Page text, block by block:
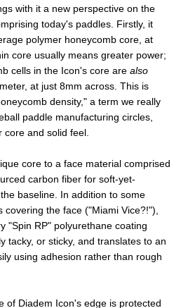
with it a new perspective on the
today's paddles. Firstly, it
polymer honeycomb core, at
core usually means greater power;
cells in the Icon's core are also
at just 8mm across. This is
density," a term we really
paddle manufacturing circles,
and solid feel.
core to a face material comprised
carbon fiber for soft-yet-
baseline. In addition to some
the face ("Miami Vice?!"),
"Spin RP" polyurethane coating
tacky, or sticky, and translates to an
using adhesion rather than rough
of Diadem Icon's edge is protected